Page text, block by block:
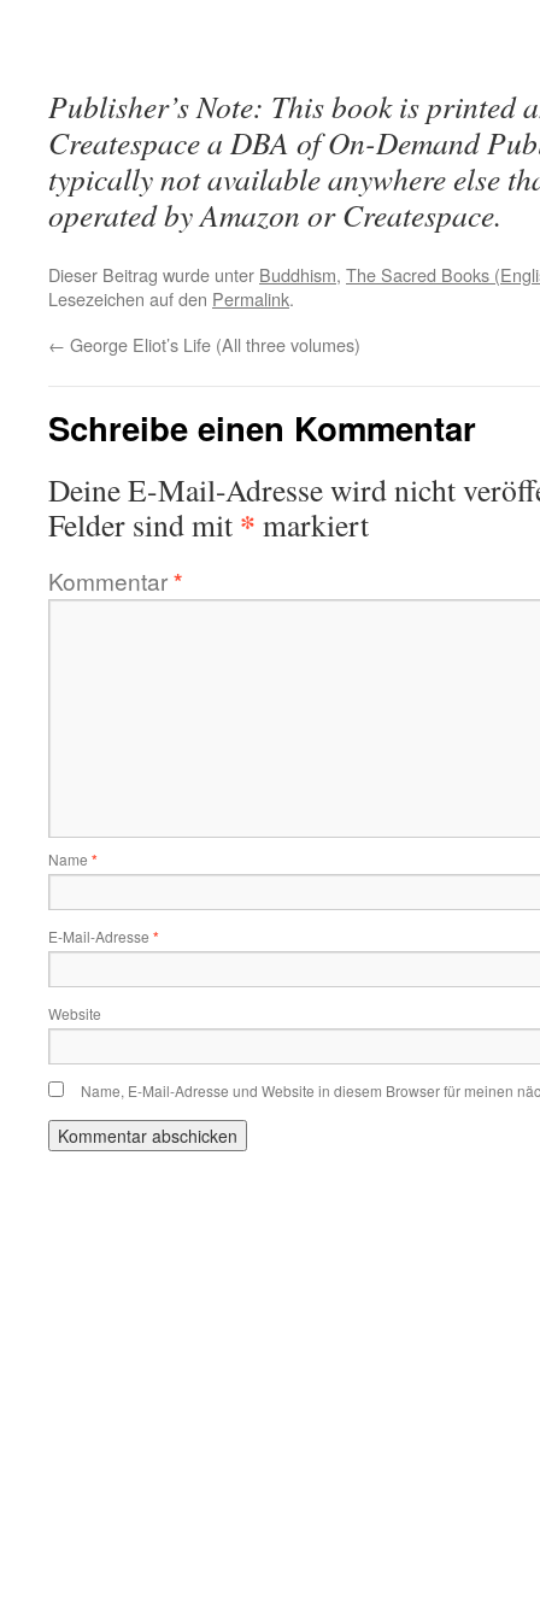
Publisher’s Note: This book is printed
Createspace a DBA of On-Demand
typically not available anywhere else
operated by Amazon or Createspace.
Dieser Beitrag wurde unter Buddhism, The Sacred Books
Lesezeichen auf den Permalink.
← George Eliot’s Life (All three volumes)
Schreibe einen Kommentar
Deine E-Mail-Adresse wird nicht
Felder sind mit * markiert
Kommentar*
Name *
E-Mail-Adresse *
Website
Name, E-Mail-Adresse und Website in diesem Browser für meinen